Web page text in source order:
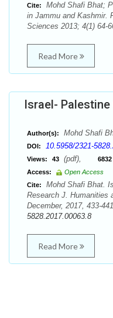
Cite:
Mohd Shafi Bhat;
in Jammu and Kashmir.
Sciences 2013; 4(1) 64-
Read More
Israel-
Author(s): Mohd Shafi
DOI: 10.5958/2321-
Views: 43 (pdf), 6832
Access:
Open Access
Cite:
Mohd Shafi Bhat.
Research J. Humanities
December, 2017, 433-
5828.2017.00063.8
Read More